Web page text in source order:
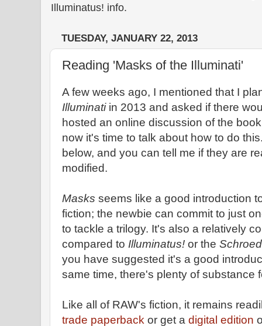
Illuminatus! info.
TUESDAY, JANUARY 22, 2013
Reading 'Masks of the Illuminati'
A few weeks ago, I mentioned that I
Illuminatiin 2013 and asked if there
hosted an online discussion of the
now it's time to talk about how to do
below, and you can tell me if they are
modified.
Masks seems like a good introduction
fiction; the newbie can commit to just
to tackle a trilogy. It's also a relatively
compared to Illuminatus! or the
you have suggested it's a good
same time, there's plenty of substance
Like all of RAW's fiction, it remains
trade paperback or get a digital edition